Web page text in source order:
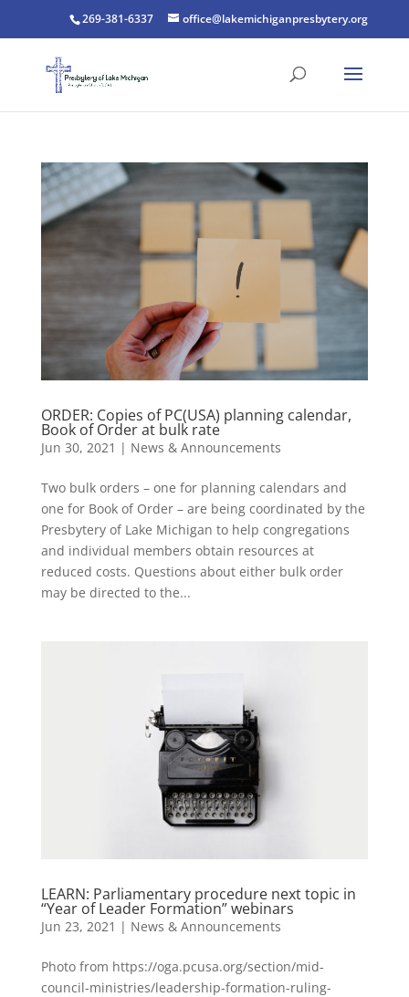
269-381-6337 office@lakemichiganpresbytery.org
ORDER: Copies of PC(USA) planning calendar,
Book of Order at bulk rate
Jun 30, 2021 | News & Announcements
Two bulk orders – one for planning calendars and
one for Book of Order – are being coordinated by the
Presbytery of Lake Michigan to help congregations
and individual members obtain resources at
reduced costs. Questions about either bulk order
may be directed to the...
LEARN: Parliamentary procedure next topic in
“Year of Leader Formation” webinars
Jun 23, 2021 | News & Announcements
Photo from https://oga.pcusa.org/section/mid-
council-ministries/leadership-formation-ruling-